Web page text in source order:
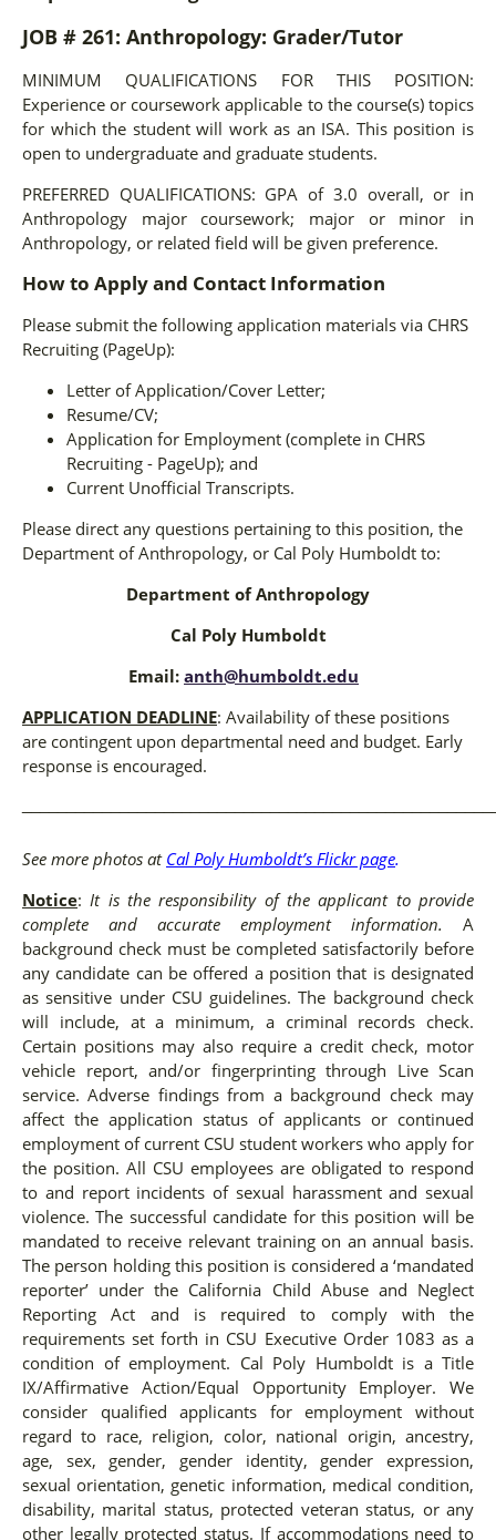
JOB # 261: Anthropology: Grader/Tutor
MINIMUM QUALIFICATIONS FOR THIS POSITION:
Experience or coursework applicable to the course(s) topics
for which the student will work as an ISA. This position is
open to undergraduate and graduate students.
PREFERRED QUALIFICATIONS: GPA of 3.0 overall, or in
Anthropology major coursework; major or minor in
Anthropology, or related field will be given preference.
How to Apply and Contact Information
Please submit the following application materials via CHRS
Recruiting (PageUp):
Letter of Application/Cover Letter;
Resume/CV;
Application for Employment (complete in CHRS
Recruiting - PageUp); and
Current Unofficial Transcripts.
Please direct any questions pertaining to this position, the
Department of Anthropology, or Cal Poly Humboldt to:
Department of Anthropology
Cal Poly Humboldt
Email: anth@humboldt.edu
APPLICATION DEADLINE: Availability of these positions
are contingent upon departmental need and budget. Early
response is encouraged.
See more photos at Cal Poly Humboldt’s Flickr page.
Notice:It is the responsibility of the applicant to provide
complete and accurate employment information. A
background check must be completed satisfactorily before
any candidate can be offered a position that is designated
as sensitive under CSU guidelines. The background check
will include, at a minimum, a criminal records check.
Certain positions may also require a credit check, motor
vehicle report, and/or fingerprinting through Live Scan
service. Adverse findings from a background check may
affect the application status of applicants or continued
employment of current CSU student workers who apply for
the position. All CSU employees are obligated to respond
to and report incidents of sexual harassment and sexual
violence. The successful candidate for this position will be
mandated to receive relevant training on an annual basis.
The person holding this position is considered a ‘mandated
reporter’ under the California Child Abuse and Neglect
Reporting Act and is required to comply with the
requirements set forth in CSU Executive Order 1083 as a
condition of employment. Cal Poly Humboldt is a Title
IX/Affirmative Action/Equal Opportunity Employer. We
consider qualified applicants for employment without
regard to race, religion, color, national origin, ancestry,
age, sex, gender, gender identity, gender expression,
sexual orientation, genetic information, medical condition,
disability, marital status, protected veteran status, or any
other legally protected status. If accommodations need to